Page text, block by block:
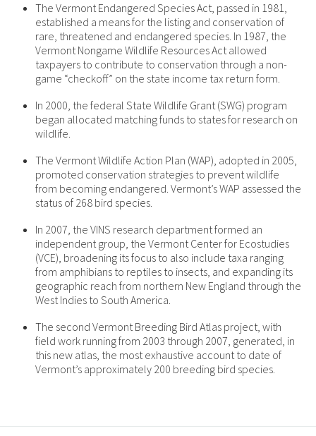
The Vermont Endangered Species Act, passed in 1981,
established a means for the listing and conservation of
rare, threatened and endangered species. In 1987, the
Vermont Nongame Wildlife Resources Act allowed
taxpayers to contribute to conservation through a non-
game “checkoff” on the state income tax return form.
In 2000, the federal State Wildlife Grant (SWG) program
began allocated matching funds to states for research on
wildlife.
The Vermont Wildlife Action Plan (WAP), adopted in 2005,
promoted conservation strategies to prevent wildlife
from becoming endangered. Vermont’s WAP assessed the
status of 268 bird species.
In 2007, the VINS research department formed an
independent group, the Vermont Center for Ecostudies
(VCE), broadening its focus to also include taxa ranging
from amphibians to reptiles to insects, and expanding its
geographic reach from northern New England through the
West Indies to South America.
The second Vermont Breeding Bird Atlas project, with
field work running from 2003 through 2007, generated, in
this new atlas, the most exhaustive account to date of
Vermont’s approximately 200 breeding bird species.